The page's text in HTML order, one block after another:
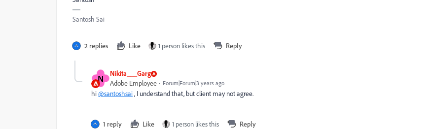
Santosh Sai
2 replies Like 1 person likes this Reply
N Nikita___Garg
Adobe Employee Forum|Forum|3 years ago
hi@santoshsai, I understand that, but client may not agree.
1 reply Like 1 person likes this Reply